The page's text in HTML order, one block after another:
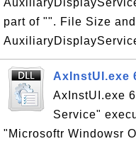
part of "". File Size
AxInstUI.exe
AxInstUI.exe
Service"
"Microsoftr Windowsr